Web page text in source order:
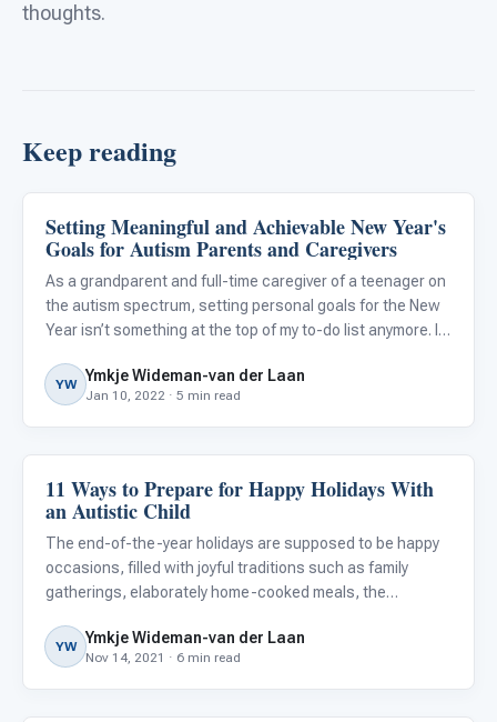
thoughts.
Keep reading
Family & Home Life
Setting Meaningful and Achievable New Year's
Goals for Autism Parents and Caregivers
As a grandparent and full-time caregiver of a teenager on
the autism spectrum, setting personal goals for the New
Year isn’t something at the top of my to-do list anymore. In
self-improvement, such as losing weight or gettin
YW Ymkje Wideman-van der Laan
Jan 10, 2022 · 5 min read
Family & Home Life
11 Ways to Prepare for Happy Holidays With
an Autistic Child
The end-of-the-year holidays are supposed to be happy
occasions, filled with joyful traditions such as family
gatherings, elaborately home-cooked meals, the
activities. They’re supposed to be a time to look forward
to an
YW Ymkje Wideman-van der Laan
Nov 14, 2021 · 6 min read